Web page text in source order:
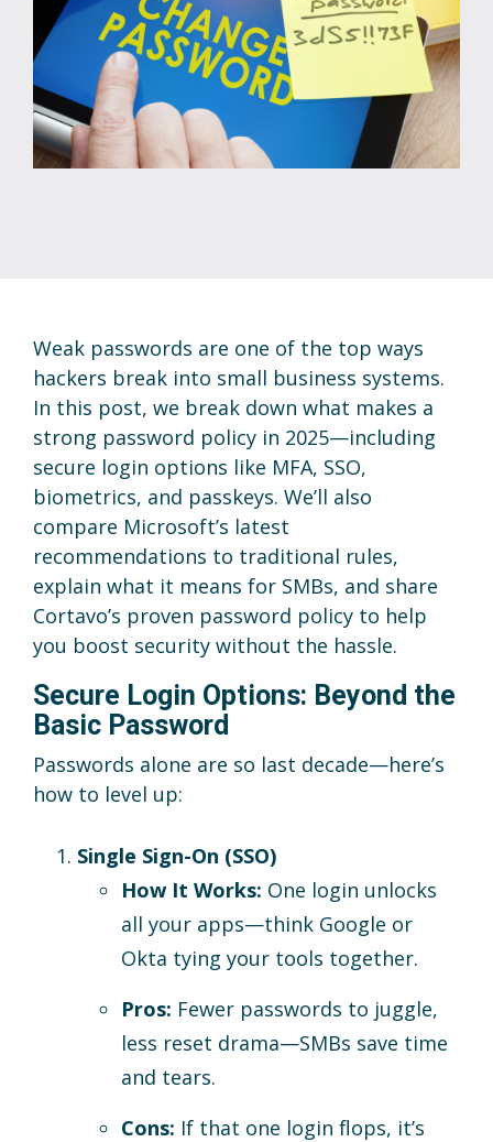
Weak passwords are one of the top ways
hackers break into small business systems.
In this post, we break down what makes a
strong password policy in 2025—including
secure login options like MFA, SSO,
biometrics, and passkeys. We’ll also
compare Microsoft’s latest
recommendations to traditional rules,
explain what it means for SMBs, and share
Cortavo’s proven password policy to help
you boost security without the hassle.
Secure Login Options: Beyond the
Basic Password
Passwords alone are so last decade—here’s
how to level up:
Single Sign-On (SSO)
How It Works: One login unlocks
all your apps—think Google or
Okta tying your tools together.
Pros: Fewer passwords to juggle,
less reset drama—SMBs save time
and tears.
Cons: If that one login flops, it’s